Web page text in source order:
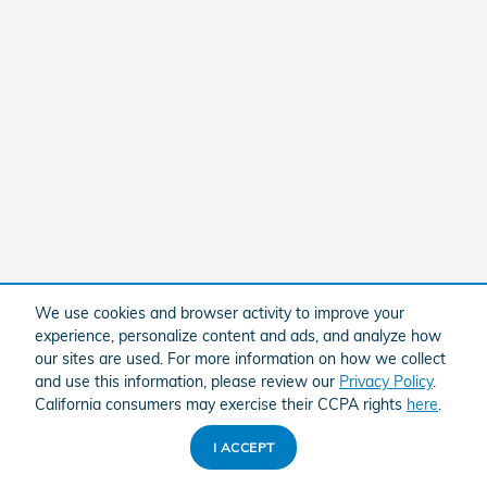
We use cookies and browser activity to improve your
experience, personalize content and ads, and analyze how
our sites are used. For more information on how we collect
and use this information, please review our Privacy Policy.
California consumers may exercise their CCPA rights here
I ACCEPT